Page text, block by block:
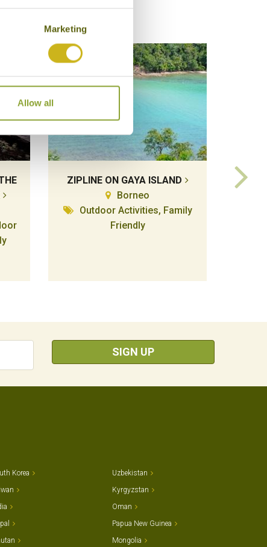
Marketing
Allow all
ZIPLINE ON GAYA ISLAND
Borneo
Outdoor Activities, Family
Friendly
SIGN UP
Korea
Uzbekistan
Kyrgyzstan
Oman
Papua New Guinea
Mongolia